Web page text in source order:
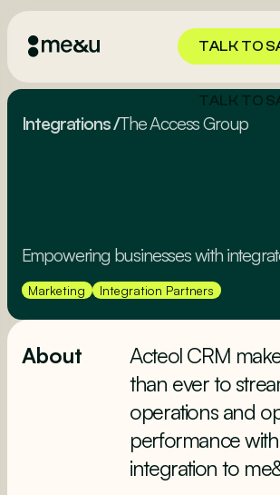
TALK TO
TALK TO
Integrations/The Access Group
Empowering businesses with
Marketing Integration Partners
About
Acteol CRM
than ever to
operations and
performance
integration to